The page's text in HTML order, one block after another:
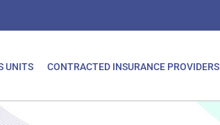
UNITS CONTRACTED INSURANCE PROVIDERS